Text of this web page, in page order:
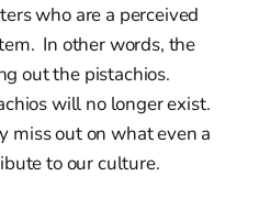
who are a perceived
In other words, the
out the pistachios.
will no longer exist.
miss out on what even a
to our culture.